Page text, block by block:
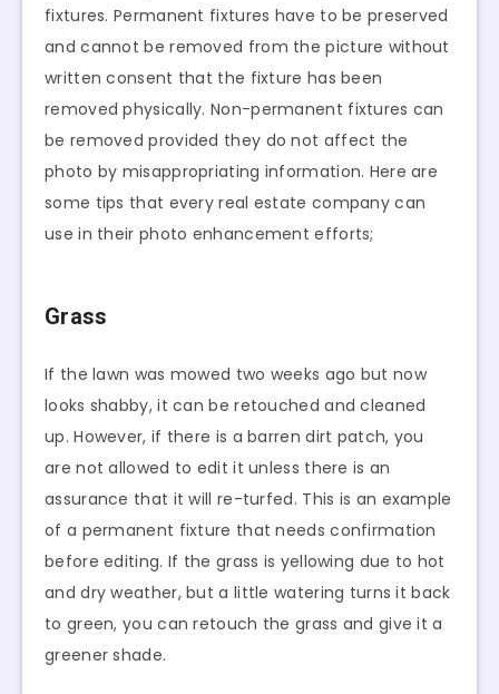
fixtures. Permanent fixtures have to be preserved
and cannot be removed from the picture without
written consent that the fixture has been
removed physically. Non-permanent fixtures can
be removed provided they do not affect the
photo by misappropriating information. Here are
some tips that every real estate company can
use in their photo enhancement efforts;
Grass
If the lawn was mowed two weeks ago but now
looks shabby, it can be retouched and cleaned
up. However, if there is a barren dirt patch, you
are not allowed to edit it unless there is an
assurance that it will re-turfed. This is an example
of a permanent fixture that needs confirmation
before editing. If the grass is yellowing due to hot
and dry weather, but a little watering turns it back
to green, you can retouch the grass and give it a
greener shade.